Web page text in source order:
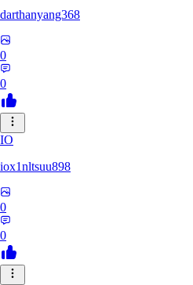
darthanyang368
0
0
IO
iox1nltsuu898
0
0